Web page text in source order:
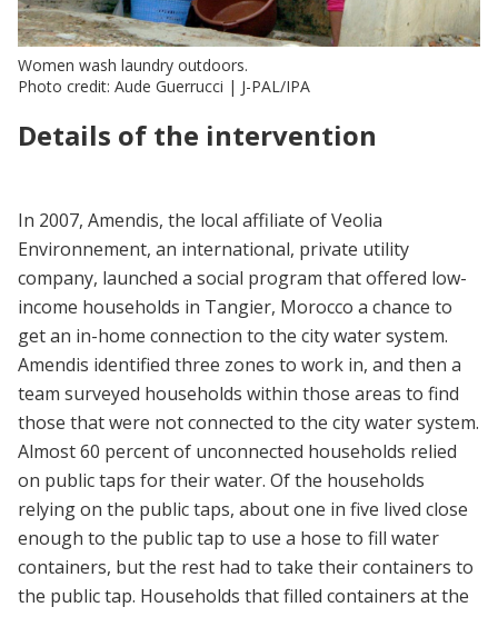
Women wash laundry outdoors.
Photo credit: Aude Guerrucci | J-PAL/IPA
Details of the intervention
In 2007, Amendis, the local affiliate of Veolia
Environnement, an international, private utility
company, launched a social program that offered low-
income households in Tangier, Morocco a chance to
get an in-home connection to the city water system.
Amendis identified three zones to work in, and then a
team surveyed households within those areas to find
those that were not connected to the city water system.
Almost 60 percent of unconnected households relied
on public taps for their water. Of the households
relying on the public taps, about one in five lived close
enough to the public tap to use a hose to fill water
containers, but the rest had to take their containers to
the public tap. Households that filled containers at the